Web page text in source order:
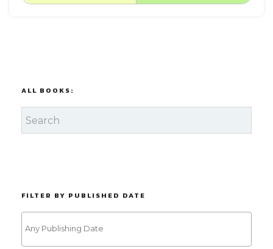
ALL BOOKS:
FILTER BY PUBLISHED DATE